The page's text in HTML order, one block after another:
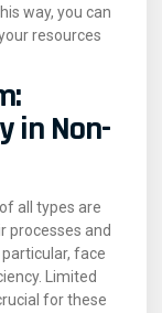
way, you can
resources
in Non-
all types are
processes and
face
Limited
for these